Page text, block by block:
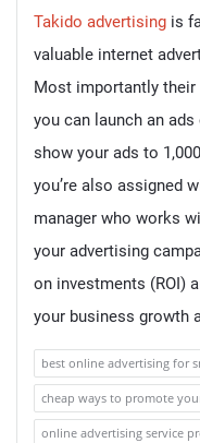
Takido advertising is
valuable internet
Most importantly their
you can launch an
show your ads to
you’re also assigned
manager who works
your advertising
on investments (ROI)
your business growth
best online advertising for
cheap ways to promote
online advertising service